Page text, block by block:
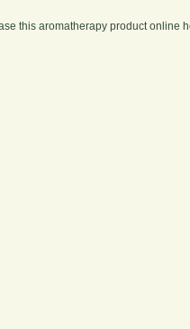
this aromatherapy product online